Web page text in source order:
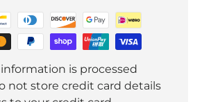
is processed
not store credit card details